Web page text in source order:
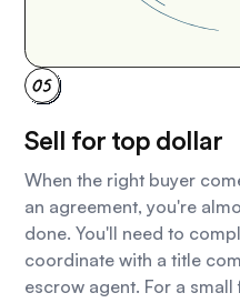
Sell for top dollar
When the right buyer
an agreement, you're
done. You'll need to
coordinate with a title
escrow agent. For a